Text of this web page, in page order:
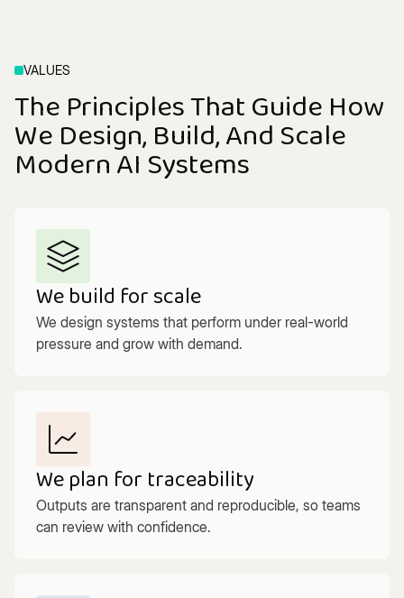
VALUES
The Principles That Guide How
We Design, Build, And Scale
Modern AI Systems
We build for scale
We design systems that perform under real-world
pressure and grow with demand.
We plan for traceability
Outputs are transparent and reproducible, so teams
can review with confidence.